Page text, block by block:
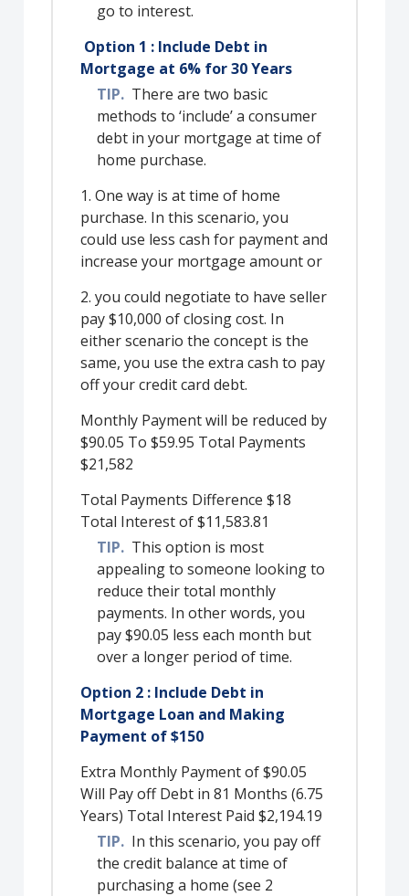
go to interest.
Option 1 : Include Debt in
Mortgage at 6% for 30 Years
TIP. There are two basic
methods to ‘include’ a consumer
debt in your mortgage at time of
home purchase.
1. One way is at time of home
purchase. In this scenario, you
could use less cash for payment and
increase your mortgage amount or
2. you could negotiate to have seller
pay $10,000 of closing cost. In
either scenario the concept is the
same, you use the extra cash to pay
off your credit card debt.
Monthly Payment will be reduced by
$90.05 To $59.95 Total Payments
$21,582
Total Payments Difference $18
Total Interest of $11,583.81
TIP. This option is most
appealing to someone looking to
reduce their total monthly
payments. In other words, you
pay $90.05 less each month but
over a longer period of time.
Option 2 : Include Debt in
Mortgage Loan and Making
Payment of $150
Extra Monthly Payment of $90.05
Will Pay off Debt in 81 Months (6.75
Years) Total Interest Paid $2,194.19
TIP. In this scenario, you pay off
the credit balance at time of
purchasing a home (see 2